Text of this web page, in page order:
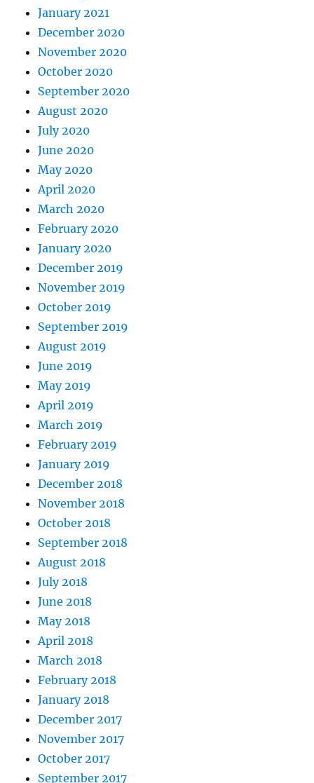
January 2021
December 2020
November 2020
October 2020
September 2020
August 2020
July 2020
June 2020
May 2020
April 2020
March 2020
February 2020
January 2020
December 2019
November 2019
October 2019
September 2019
August 2019
June 2019
May 2019
April 2019
March 2019
February 2019
January 2019
December 2018
November 2018
October 2018
September 2018
August 2018
July 2018
June 2018
May 2018
April 2018
March 2018
February 2018
January 2018
December 2017
November 2017
October 2017
September 2017